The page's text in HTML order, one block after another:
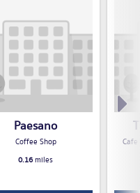
Paesano
Coffee Shop
0.16miles